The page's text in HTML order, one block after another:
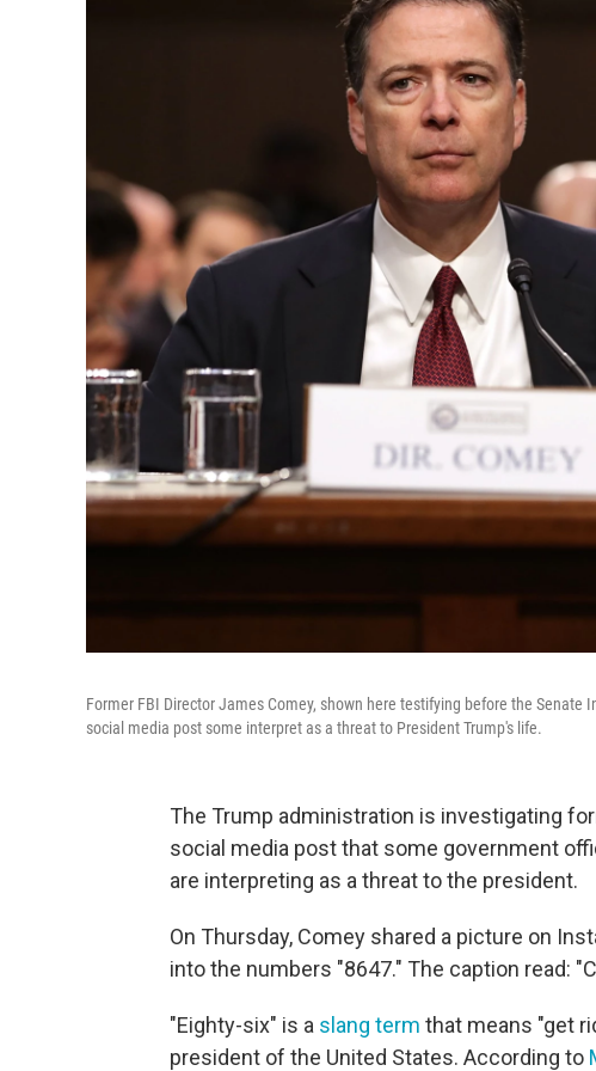
Former FBI Director James Comey, shown here testifying before the
social media post some interpret as a threat to President Trump's life.
The Trump administration is investigating
social media post that some government
are interpreting as a threat to the president.
On Thursday, Comey shared a picture on
into the numbers "8647." The caption read:
"Eighty-six" is a slang term that means "get
president of the United States. According to